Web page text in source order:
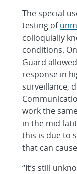
The special-
testing of
colloquially
conditions.
Guard
response in
surveillance,
work the
in the mid-
this is due to
that can
“It’s still